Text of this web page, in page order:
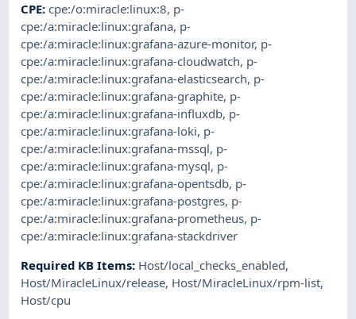
CPE:cpe:/o:miracle:linux:8, p-
cpe:/a:miracle:linux:grafana, p-
cpe:/a:miracle:linux:grafana-azure-monitor, p-
cpe:/a:miracle:linux:grafana-cloudwatch, p-
cpe:/a:miracle:linux:grafana-elasticsearch, p-
cpe:/a:miracle:linux:grafana-graphite, p-
cpe:/a:miracle:linux:grafana-influxdb, p-
cpe:/a:miracle:linux:grafana-loki, p-
cpe:/a:miracle:linux:grafana-mssql, p-
cpe:/a:miracle:linux:grafana-mysql, p-
cpe:/a:miracle:linux:grafana-opentsdb, p-
cpe:/a:miracle:linux:grafana-postgres, p-
cpe:/a:miracle:linux:grafana-prometheus, p-
cpe:/a:miracle:linux:grafana-stackdriver
Required KB Items: Host/local_checks_enabled,
Host/MiracleLinux/release, Host/MiracleLinux/rpm-list,
Host/cpu